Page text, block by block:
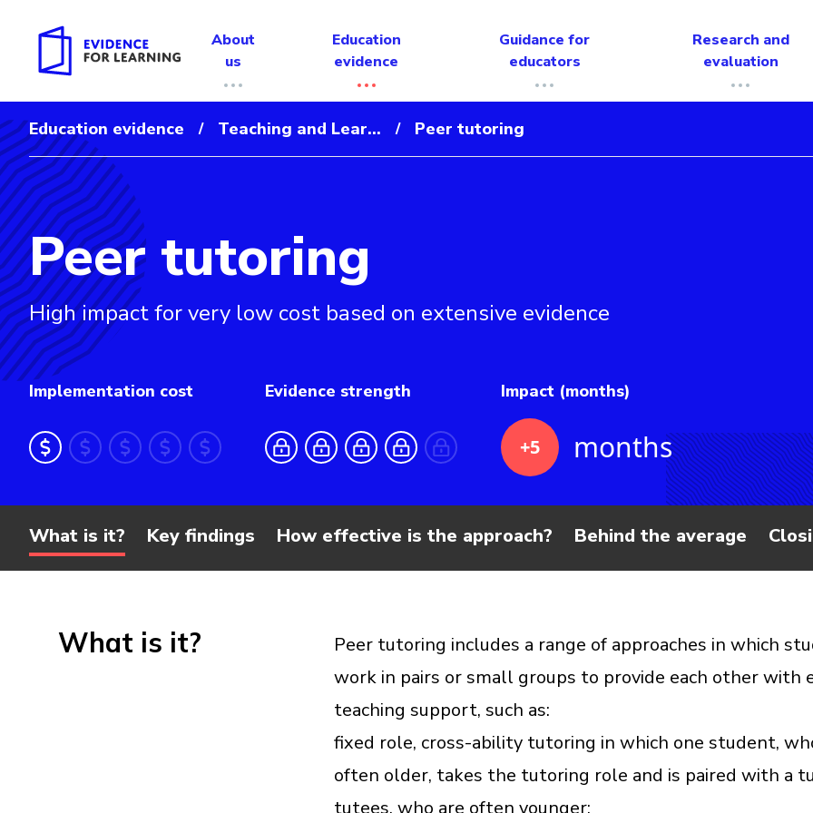
About
us
Education
evidence
Guidance for
educators
Research and
evaluation
Education evidence / Teaching and Lear... / Peer tutoring
Evidence for Learning: Peer tutoring
Peer tutoring
High impact for very low cost based on extensive evidence
Implementation cost Evidence strength Impact (months)
+5 months
What is it? Key findings How effective is the approach? Behind the average
What is it?
Peer tutoring includes a range of approaches in which
work in pairs or small groups to provide each other with
teaching support, such as:
fixed role, cross-ability tutoring in which one student,
often older, takes the tutoring role and is paired with a
tutees, who are often younger;